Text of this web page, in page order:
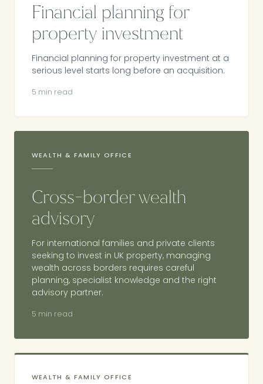
Financial planning for
property investment
Financial planning for property investment at a
serious level starts long before an acquisition.
5 min read
WEALTH & FAMILY OFFICE
Cross-border wealth
advisory
For international families and private clients
seeking to invest in UK property, managing
wealth across borders requires careful
planning, specialist knowledge and the right
advisory partner.
5 min read
WEALTH & FAMILY OFFICE